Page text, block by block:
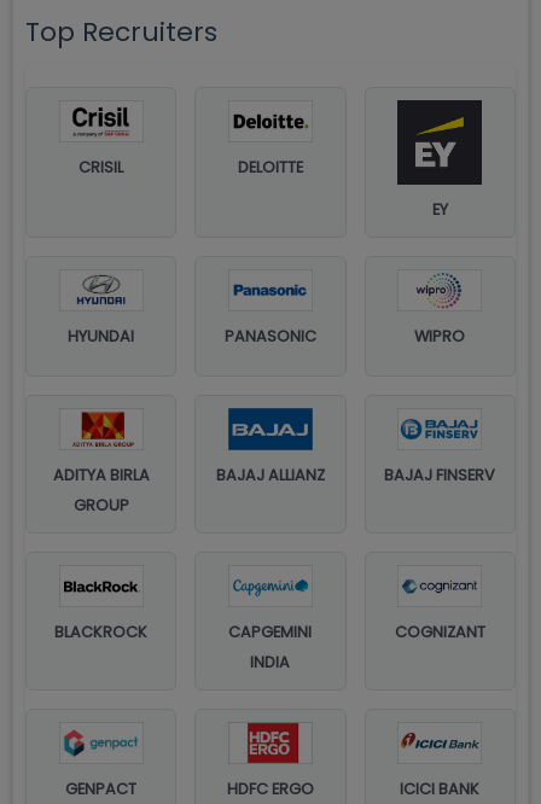
Top Recruiters
CRISIL DELOITTE
EY
HYUNDAI PANASONIC WIPRO
ADITYA BIRLA
GROUP
BAJAJ ALLIANZ BAJAJ FINSERV
BLACKROCK
CAPGEMINI
INDIA
COGNIZANT
GENPACT HDFC ERGO ICICI BANK